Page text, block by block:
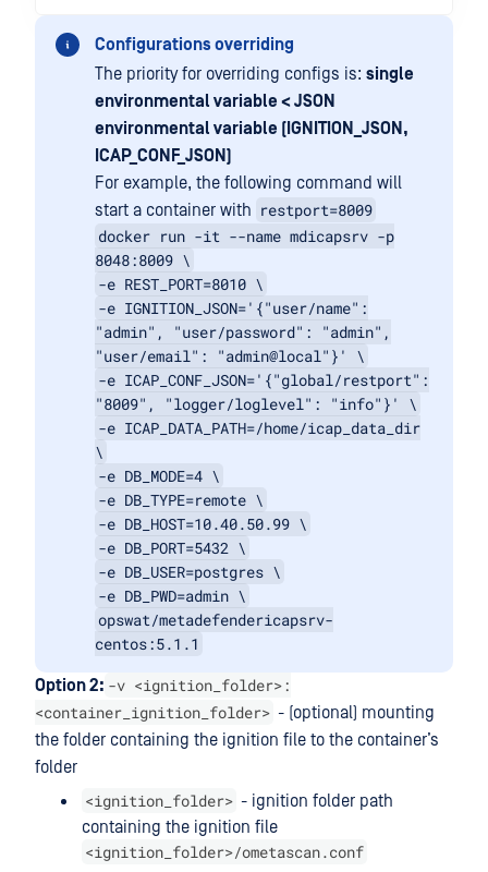
Configurations overriding
The priority for overriding configs is: single
environmental variable < JSON
environmental variable (IGNITION_JSON,
ICAP_CONF_JSON)
For example, the following command will
start a container with restport=8009
docker run -it --name mdicapsrv -p
8048:8009 \
-e REST_PORT=8010 \
-e IGNITION_JSON='{"user/name":
"admin", "user/password": "admin",
"user/email": "admin@local"}' \
-e ICAP_CONF_JSON='{"global/restport":
"8009", "logger/loglevel": "info"}' \
-e ICAP_DATA_PATH=/home/icap_data_dir
\
-e DB_MODE=4 \
-e DB_TYPE=remote \
-e DB_HOST=10.40.50.99 \
-e DB_PORT=5432 \
-e DB_USER=postgres \
-e DB_PWD=admin \
opswat/metadefendericapsrv-
centos:5.1.1
Option 2: -v <ignition_folder>:
<container_ignition_folder> - (optional) mounting
the folder containing the ignition file to the container’s
folder
<ignition_folder> - ignition folder path
containing the ignition file
<ignition_folder>/ometascan.conf